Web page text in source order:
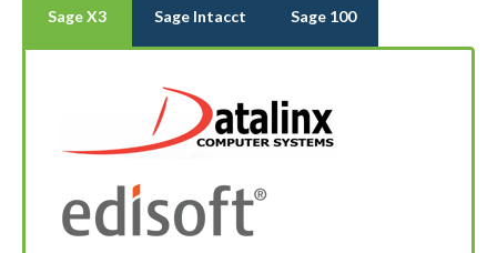
Sage X3 Sage Intacct Sage 100